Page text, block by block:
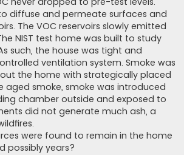
diffuse and permeate surfaces and
The VOC reservoirs slowly emitted
NIST test home was built to study
such, the house was tight and
ventilation system. Smoke was
the home with strategically placed
aged smoke, smoke was introduced
chamber outside and exposed to
did not generate much ash, a
were found to remain in the home
possibly years?